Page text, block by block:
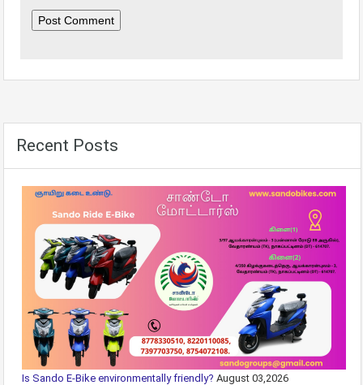
Post Comment
Recent Posts
Is Sando E-Bike environmentally friendly? August 03,2026